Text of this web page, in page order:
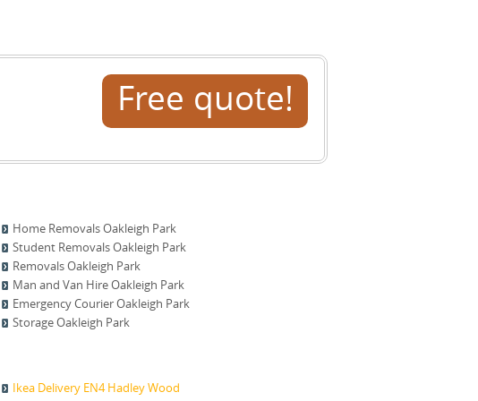
Free quote!
Home Removals Oakleigh Park
Student Removals Oakleigh Park
Removals Oakleigh Park
Man and Van Hire Oakleigh Park
Emergency Courier Oakleigh Park
Storage Oakleigh Park
Ikea Delivery EN4 Hadley Wood